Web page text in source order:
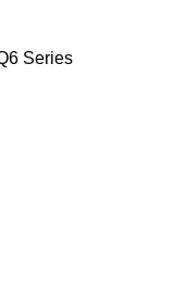
Series